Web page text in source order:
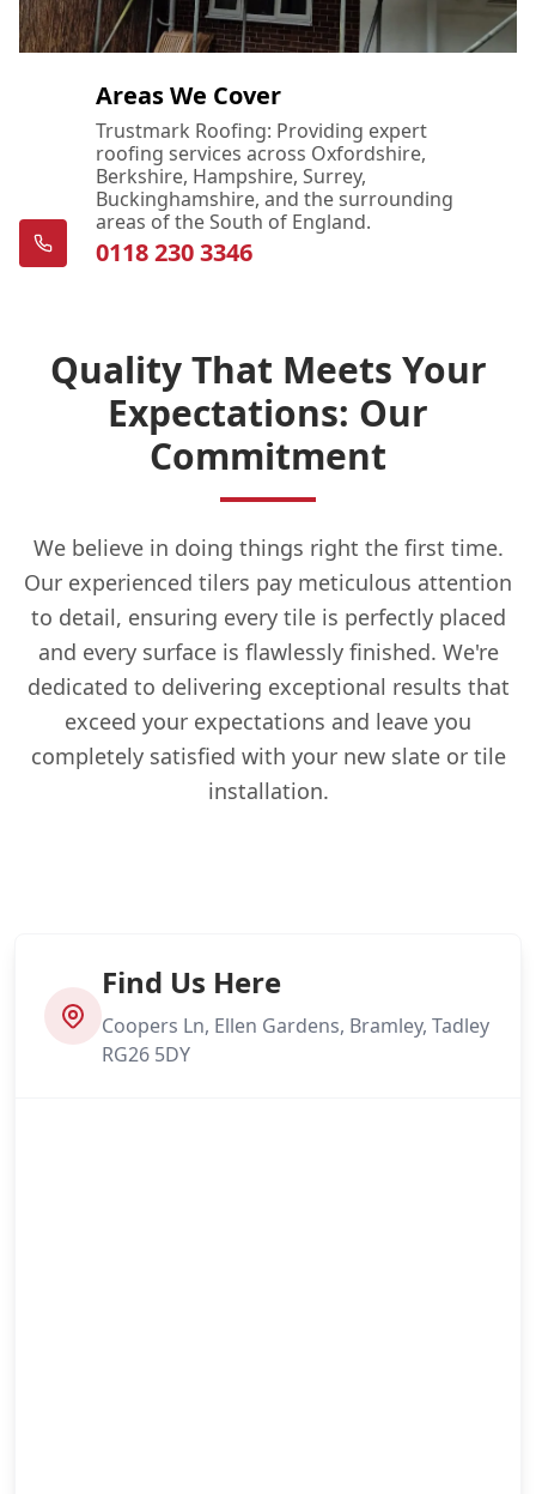
Areas We Cover
Trustmark Roofing: Providing expert
roofing services across Oxfordshire,
Berkshire, Hampshire, Surrey,
Buckinghamshire, and the surrounding
areas of the South of England.
0118 230 3346
Quality That Meets Your
Expectations: Our
Commitment
We believe in doing things right the first time.
Our experienced tilers pay meticulous attention
to detail, ensuring every tile is perfectly placed
and every surface is flawlessly finished. We're
dedicated to delivering exceptional results that
exceed your expectations and leave you
completely satisfied with your new slate or tile
installation.
Find Us Here
Coopers Ln, Ellen Gardens, Bramley, Tadley
RG26 5DY